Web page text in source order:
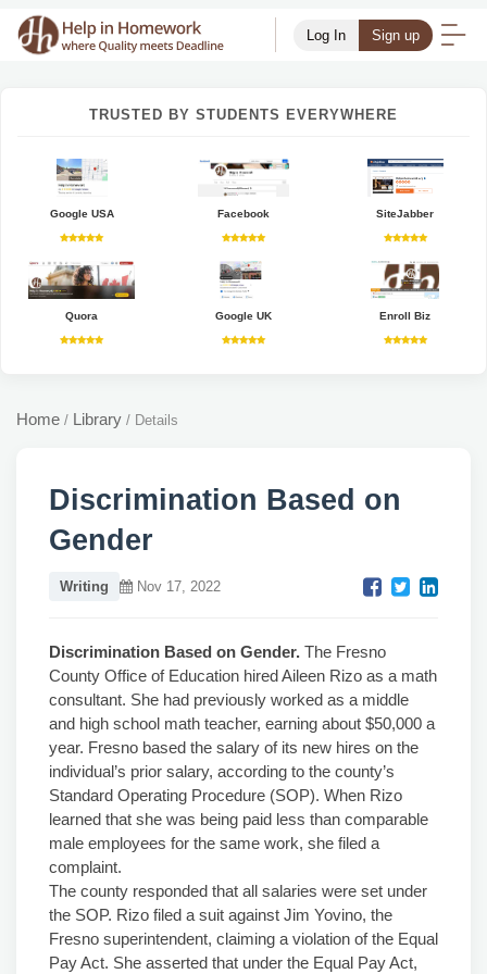
Log In Sign up
TRUSTED BY STUDENTS EVERYWHERE
Google USA Facebook SiteJabber
Quora Google UK Enroll Biz
Home / Library / Details
Discrimination Based on
Gender
Writing Nov 17, 2022
Discrimination Based on Gender. The Fresno
County Office of Education hired Aileen Rizo as a math
consultant. She had previously worked as a middle
and high school math teacher, earning about $50,000 a
year. Fresno based the salary of its new hires on the
individual’s prior salary, according to the county’s
Standard Operating Procedure (SOP). When Rizo
learned that she was being paid less than comparable
male employees for the same work, she filed a
complaint.
The county responded that all salaries were set under
the SOP. Rizo filed a suit against Jim Yovino, the
Fresno superintendent, claiming a violation of the Equal
Pay Act. She asserted that under the Equal Pay Act,